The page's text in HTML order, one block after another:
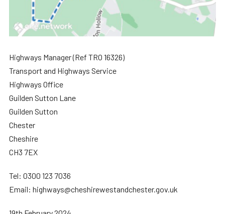
Highways Manager (Ref TRO 16326)
Transport and Highways Service
Highways Office
Guilden Sutton Lane
Guilden Sutton
Chester
Cheshire
CH3 7EX
Tel: 0300 123 7036
Email: highways@cheshirewestandchester.gov.uk